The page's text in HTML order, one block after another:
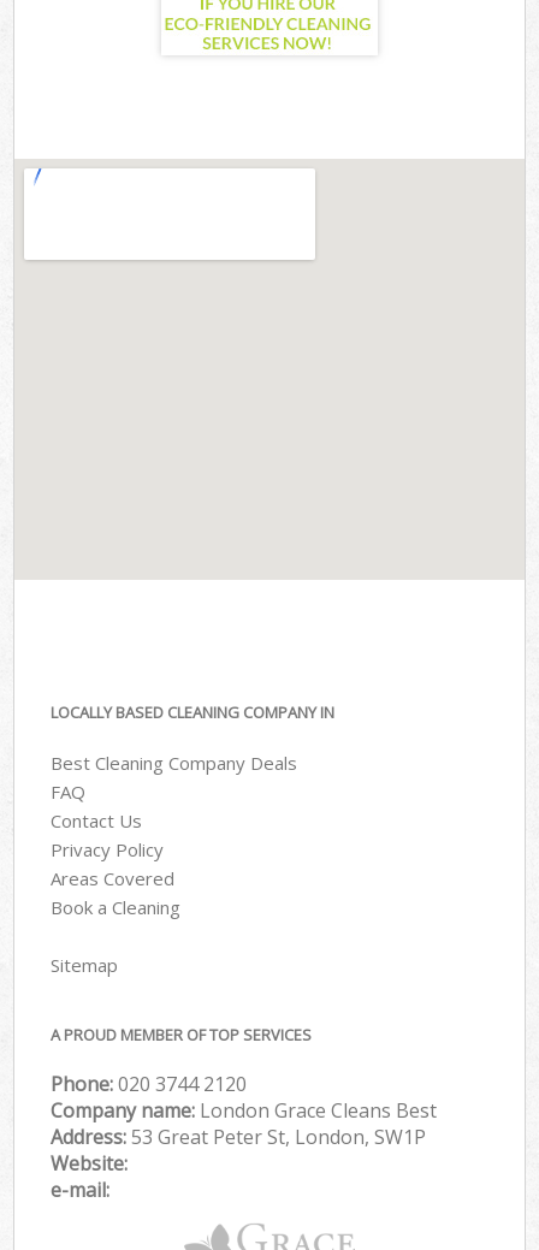
LOCALLY BASED CLEANING COMPANY IN
Best Cleaning Company Deals
FAQ
Contact Us
Privacy Policy
Areas Covered
Book a Cleaning
Sitemap
A PROUD MEMBER OF TOP SERVICES
Phone:‎020 3744 2120
Company name: London Grace Cleans Best
Address:53 Great Peter St, London, SW1P
Website:
e-mail: